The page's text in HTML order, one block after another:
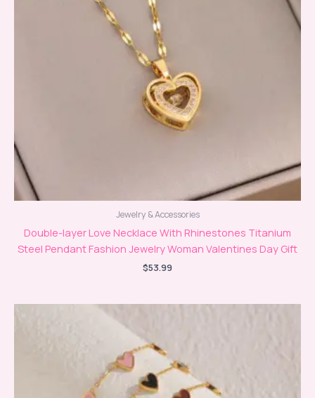
Jewelry & Accessories
Double-layer Love Necklace With Rhinestones Titanium
Steel Pendant Fashion Jewelry Woman Valentines Day Gift
$53.99